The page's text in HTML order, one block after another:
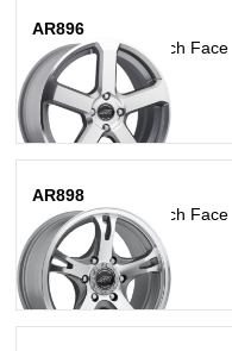
AR896
Dark Silver W/ Mach Face
AR898
Dark Silver W/ Mach Face